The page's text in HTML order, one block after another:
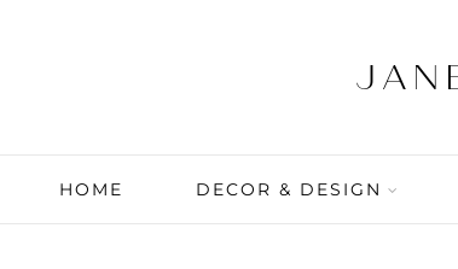
HOME DECOR & DESIGN